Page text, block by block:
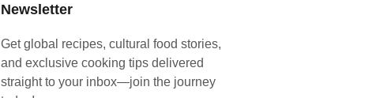
Newsletter
Get global recipes, cultural food stories,
and exclusive cooking tips delivered
straight to your inbox—join the journey